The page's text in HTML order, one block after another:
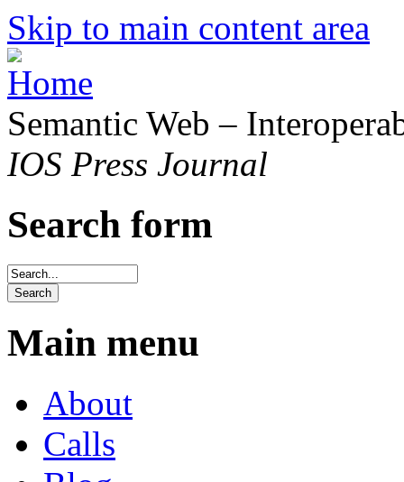
Skip to main content area
Semantic Web –
IOS Press Journal
Search form
Main menu
About
Calls